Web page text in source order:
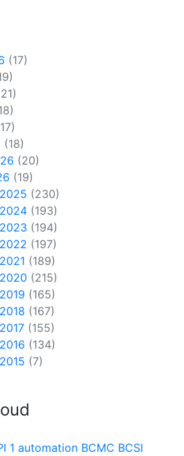
(17)
(18)
(20)
(19)
2025 (230)
2024 (193)
2023 (194)
2022 (197)
2021 (189)
2020 (215)
2019 (165)
2018 (167)
2017 (155)
2016 (134)
2015 (7)
1 automation BCMC BCSI